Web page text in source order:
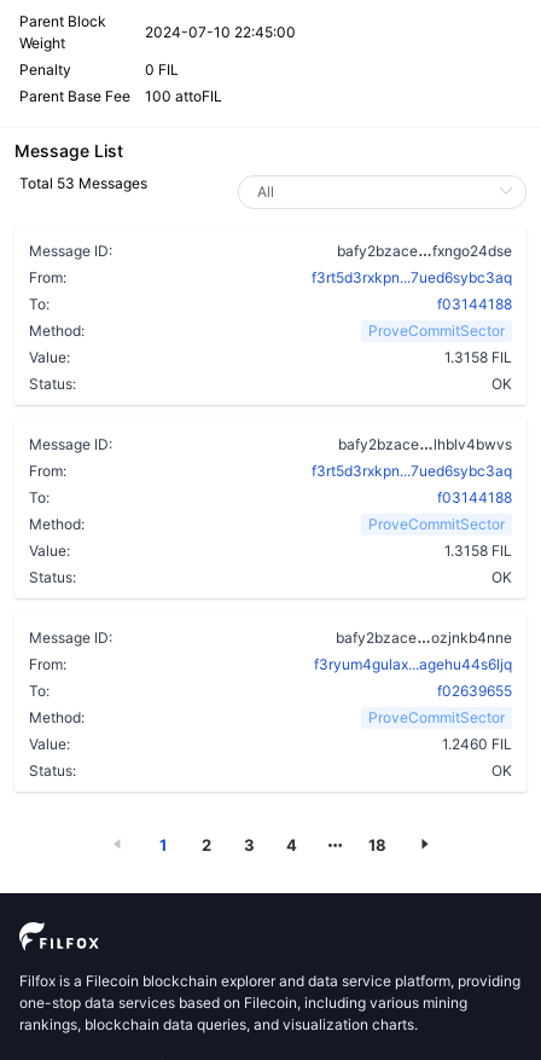
Parent Block
Weight
2024-07-10 22:45:00
Penalty
0 FIL
Parent Base Fee
100 attoFIL
Message List
Total 53 Messages
Message ID: bafy2bzace
fxngo24dse
From:
f3rt5d3rxkpn...7ued6sybc3aq
To:
f03144188
Method:
ProveCommitSector
Value:
1.3158 FIL
Status:
OK
Message ID: bafy2bzace
lhblv4bwvs
From:
f3rt5d3rxkpn...7ued6sybc3aq
To:
f03144188
Method:
ProveCommitSector
Value:
1.3158 FIL
Status:
OK
Message ID: bafy2bzace
ozjnkb4nne
From:
f3ryum4gulax...agehu44s6ljq
To:
f02639655
Method:
ProveCommitSector
Value:
1.2460 FIL
Status:
OK
1 2 3 4 18
Filfox is a Filecoin blockchain explorer and data service platform, providing
one-stop data services based on Filecoin, including various mining
rankings, blockchain data queries, and visualization charts.